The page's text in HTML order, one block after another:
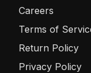
Careers
Terms of
Return Policy
Privacy Policy